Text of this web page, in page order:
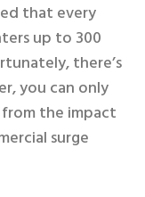
that every
up to 300
there’s
you can only
the impact
surge